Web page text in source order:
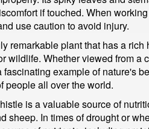
if touched. When
use caution to avoid injury.
remarkable plant that has a
wildlife. Whether viewed from a
example of nature's
people all over the world.
is a valuable source of
sheep. In times of drought or